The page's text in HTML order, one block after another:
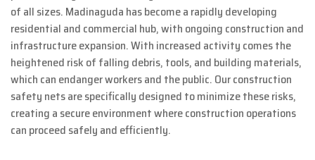
of all sizes. Madinaguda has become a rapidly developing
residential and commercial hub, with ongoing construction and
infrastructure expansion. With increased activity comes the
heightened risk of falling debris, tools, and building materials,
which can endanger workers and the public. Our construction
safety nets are specifically designed to minimize these risks,
creating a secure environment where construction operations
can proceed safely and efficiently.